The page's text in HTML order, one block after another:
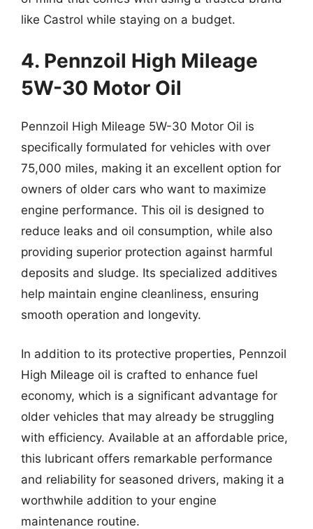
like Castrol while staying on a budget.
4. Pennzoil High Mileage
5W-30 Motor Oil
Pennzoil High Mileage 5W-30 Motor Oil is
specifically formulated for vehicles with over
75,000 miles, making it an excellent option for
owners of older cars who want to maximize
engine performance. This oil is designed to
reduce leaks and oil consumption, while also
providing superior protection against harmful
deposits and sludge. Its specialized additives
help maintain engine cleanliness, ensuring
smooth operation and longevity.
In addition to its protective properties, Pennzoil
High Mileage oil is crafted to enhance fuel
economy, which is a significant advantage for
older vehicles that may already be struggling
with efficiency. Available at an affordable price,
this lubricant offers remarkable performance
and reliability for seasoned drivers, making it a
worthwhile addition to your engine
maintenance routine.